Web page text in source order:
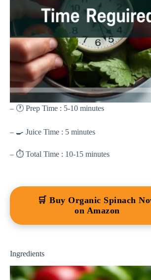
– 🕐 Prep Time : 5-10 minutes
– 🍳 Juice Time : 5 minutes
– ⏱ Total Time : 10-15 minutes
🛒 Buy Organic Spinach
on Amazon
Ingredients